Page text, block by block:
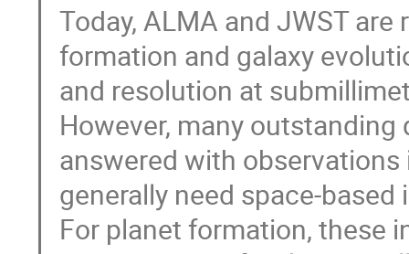
Today, ALMA and JWST
formation and galaxy
and resolution at
However, many
answered with
generally need space-
For planet formation, these